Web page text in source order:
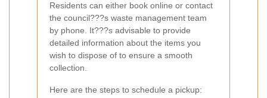
Residents can either book online or contact
the council???s waste management team
by phone. It???s advisable to provide
detailed information about the items you
wish to dispose of to ensure a smooth
collection.
Here are the steps to schedule a pickup: